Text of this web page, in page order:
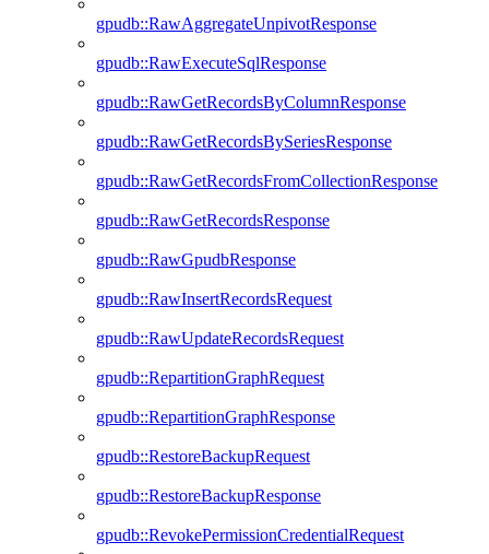
gpudb::RawAggregateUnpivotResponse
gpudb::RawExecuteSqlResponse
gpudb::RawGetRecordsByColumnResponse
gpudb::RawGetRecordsBySeriesResponse
gpudb::RawGetRecordsFromCollectionResponse
gpudb::RawGetRecordsResponse
gpudb::RawGpudbResponse
gpudb::RawInsertRecordsRequest
gpudb::RawUpdateRecordsRequest
gpudb::RepartitionGraphRequest
gpudb::RepartitionGraphResponse
gpudb::RestoreBackupRequest
gpudb::RestoreBackupResponse
gpudb::RevokePermissionCredentialRequest